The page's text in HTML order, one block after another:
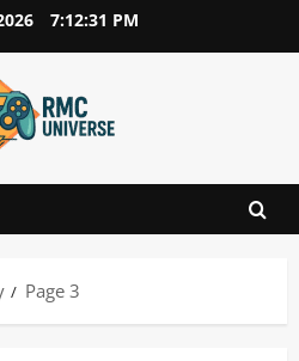
7:12:32 PM
Page 3